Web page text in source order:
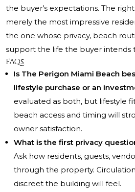
the buyer’s expectations. The
merely the most impressive
the one whose privacy, beach
support the life the buyer intends
FAQs
Is The Perigon Miami Beach
lifestyle purchase or an
evaluated as both, but lifestyle
beach access and timing will
owner satisfaction.
What is the first privacy
Ask how residents, guests,
through the property.
discreet the building will feel.